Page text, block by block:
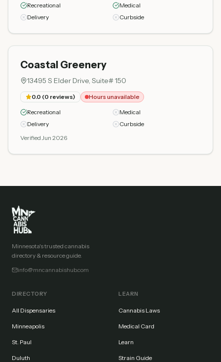
Recreational
Medical
Delivery
Curbside
Coastal Greenery
13495 S Elder Drive, Suite# 150
0.0 (0 reviews) Hours unavailable
Recreational
Medical
Delivery
Curbside
Verified Jun 2026
Minnesota's trusted cannabis
directory & resource guide.
info@mncannabishub.com
DIRECTORY
All Dispensaries
Minneapolis
St. Paul
Duluth
LEARN
Cannabis Laws
Medical Card
Learn
Strain Guide